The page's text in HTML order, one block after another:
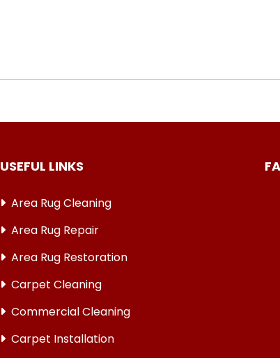
USEFUL LINKS
Area Rug Cleaning
Area Rug Repair
Area Rug Restoration
Carpet Cleaning
Commercial Cleaning
Carpet Installation